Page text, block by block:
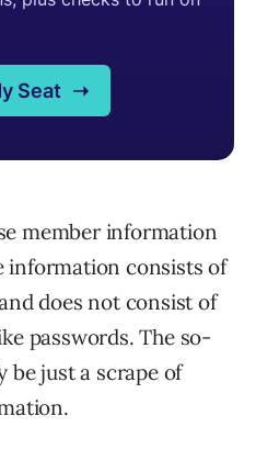
member information
information consists of
does not consist of
passwords. The so-
be just a scrape of